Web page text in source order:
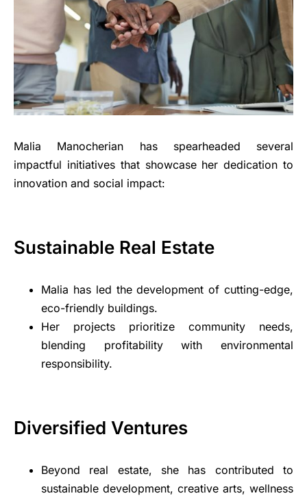
Malia Manocherian has spearheaded several
impactful initiatives that showcase her dedication to
innovation and social impact:
Sustainable Real Estate
Malia has led the development of cutting-edge,
eco-friendly buildings.
Her projects prioritize community needs,
blending profitability with environmental
responsibility.
Diversified Ventures
Beyond real estate, she has contributed to
sustainable development, creative arts, wellness